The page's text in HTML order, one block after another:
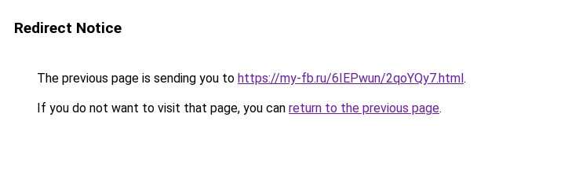
Redirect Notice
The previous page is sending you to https://my-fb.ru/6IEPwun/2qoYQy7.html.
If you do not want to visit that page, you can return to the previous page.